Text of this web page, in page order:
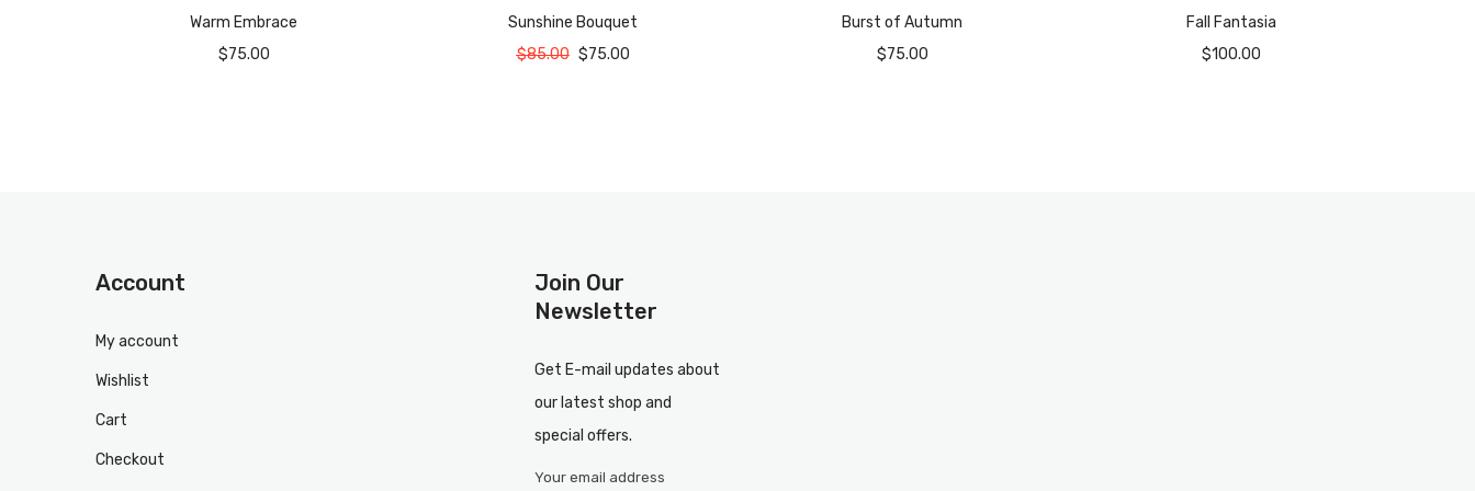
Warm Embrace
$75.00
Sunshine Bouquet
$85.00 $75.00
Burst of Autumn
$75.00
Fall Fantasia
$100.00
Account
My account
Wishlist
Cart
Checkout
Join Our
Newsletter
Get E-mail updates about
our latest shop and
special offers.